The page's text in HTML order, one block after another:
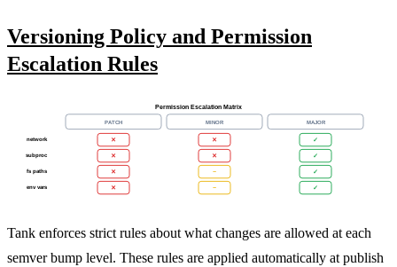
Versioning Policy and Permission
Escalation Rules
Permission Escalation Matrix
PATCH MINOR MAJOR
network ✕ ✕ ✓
subproc ✕ ✕ ✓
fs paths ✕ ~ ✓
env vars ✕ ~ ✓
Tank enforces strict rules about what changes are allowed at each
semver bump level. These rules are applied automatically at publish